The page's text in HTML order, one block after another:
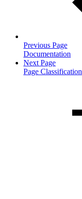
Previous Page
Documentation
Next Page
Page Classification